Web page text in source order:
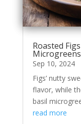
Roasted
Microgreens
Sep 10, 2024
Figs’ nutty
flavor, while
basil
read more